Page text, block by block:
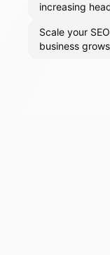
increasing
Scale your
business grows